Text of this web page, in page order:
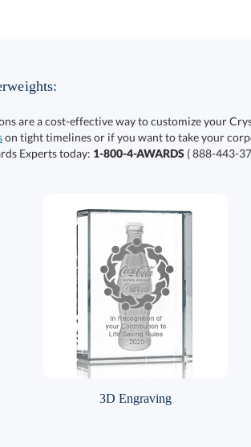
are a cost-effective way to customize your
on tight timelines or if you want to take your
Experts today: 1-800-4-AWARDS ( 888-443-
3D Engraving